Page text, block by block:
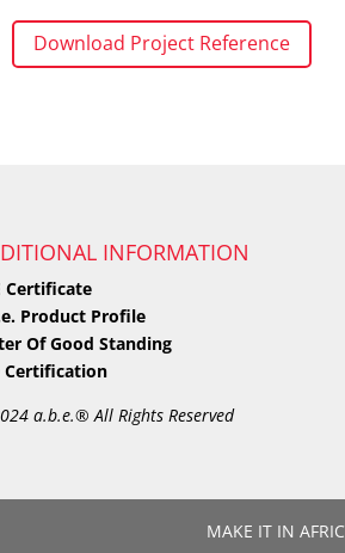
Download Project Reference
INFORMATION
Certificate
Product Profile
Of Good Standing
Certification
a.b.e.® All Rights Reserved
MAKE IT IN